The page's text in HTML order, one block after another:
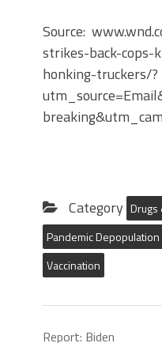
Source:
strikes-back-
honking-truckers/?
Category Drugs
Pandemic Depopulation
Vaccination
Report: Biden